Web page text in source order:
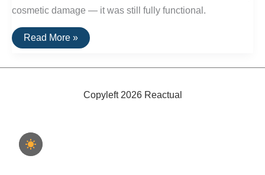
cosmetic damage — it was still fully functional.
The
Best
Proof
Read More »
Copyleft 2026 Reactual